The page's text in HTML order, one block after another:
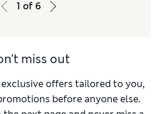
1 of 6
miss out
offers tailored to you,
before anyone else.